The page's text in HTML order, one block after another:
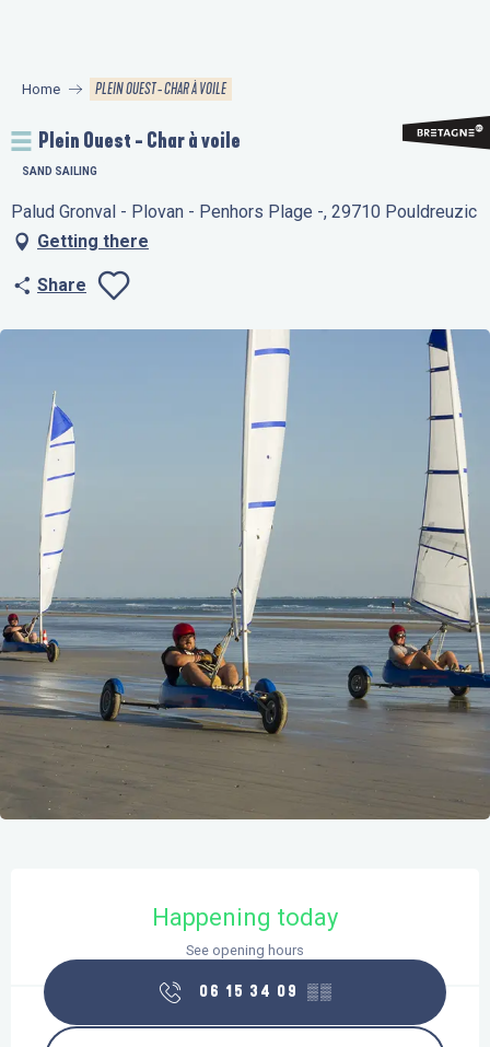
principal
Home PLEIN OUEST - CHAR À VOILE
Plein Ouest - Char à voile
SAND SAILING
Palud Gronval - Plovan - Penhors Plage -, 29710 Pouldreuzic
Getting there
Share
Ajouter aux
Happening today
See opening hours
06 15 34 09 ▒▒